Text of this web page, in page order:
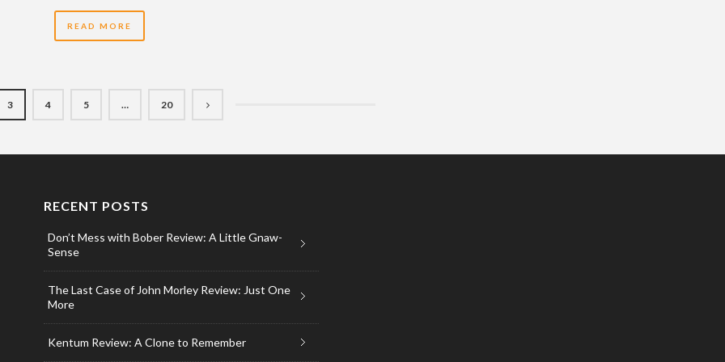
READ MORE
3 4 5 … 20
RECENT POSTS
Don’t Mess with Bober Review: A Little Gnaw-
Sense
The Last Case of John Morley Review: Just One
More
Kentum Review: A Clone to Remember